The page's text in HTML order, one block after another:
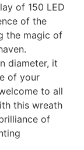
of 150 LED
of the
the magic of
diameter, it
of your
to all
this wreath
of